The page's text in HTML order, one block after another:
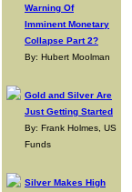
Warning Of
Imminent Monetary
Collapse Part 2?
By: Hubert Moolman
Gold and Silver Are
Just Getting Started
By: Frank Holmes, US
Funds
Silver Makes High